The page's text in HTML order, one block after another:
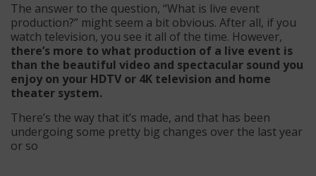
The answer to the question, “What is live event
production?” might seem a bit obvious. After all, if you
watch television, you see it all of the time. However,
there’s more to what production of a live event is
than the beautiful video and spectacular sound you
enjoy on your HDTV or 4K television and home
theater system.
There’s the way that it’s made, and that has been
undergoing some pretty big changes over the last year
or so